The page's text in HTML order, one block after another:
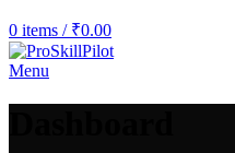
0 items / ₹0.00
Menu